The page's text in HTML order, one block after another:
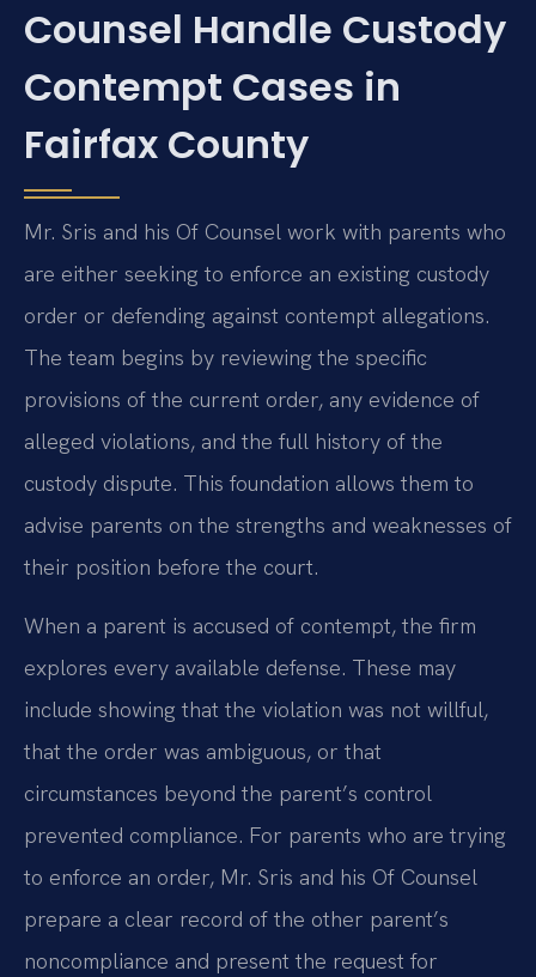
Counsel Handle Custody
Contempt Cases in
Fairfax County
Mr. Sris and his Of Counsel work with parents who
are either seeking to enforce an existing custody
order or defending against contempt allegations.
The team begins by reviewing the specific
provisions of the current order, any evidence of
alleged violations, and the full history of the
custody dispute. This foundation allows them to
advise parents on the strengths and weaknesses of
their position before the court.
When a parent is accused of contempt, the firm
explores every available defense. These may
include showing that the violation was not willful,
that the order was ambiguous, or that
circumstances beyond the parent’s control
prevented compliance. For parents who are trying
to enforce an order, Mr. Sris and his Of Counsel
prepare a clear record of the other parent’s
noncompliance and present the request for